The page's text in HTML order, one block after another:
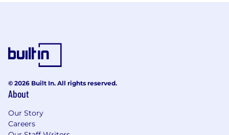
© 2026 Built In. All rights reserved.
About
Our Story
Careers